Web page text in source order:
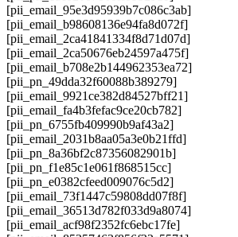
[pii_email_95e3d95939b7c086c3ab]
[pii_email_b98608136e94fa8d072f]
[pii_email_2ca41841334f8d71d07d]
[pii_email_2ca50676eb24597a475f]
[pii_email_b708e2b144962353ea72]
[pii_pn_49dda32f60088b389279]
[pii_email_9921ce382d84527bff21]
[pii_email_fa4b3fefac9ce20cb782]
[pii_pn_6755fb409990b9af43a2]
[pii_email_2031b8aa05a3e0b21ffd]
[pii_pn_8a36bf2c87356082901b]
[pii_pn_f1e85c1e061f868515cc]
[pii_pn_e0382cfeed009076c5d2]
[pii_email_73f1447c59808dd07f8f]
[pii_email_36513d782f033d9a8074]
[pii_email_acf98f2352fc6ebc17fe]